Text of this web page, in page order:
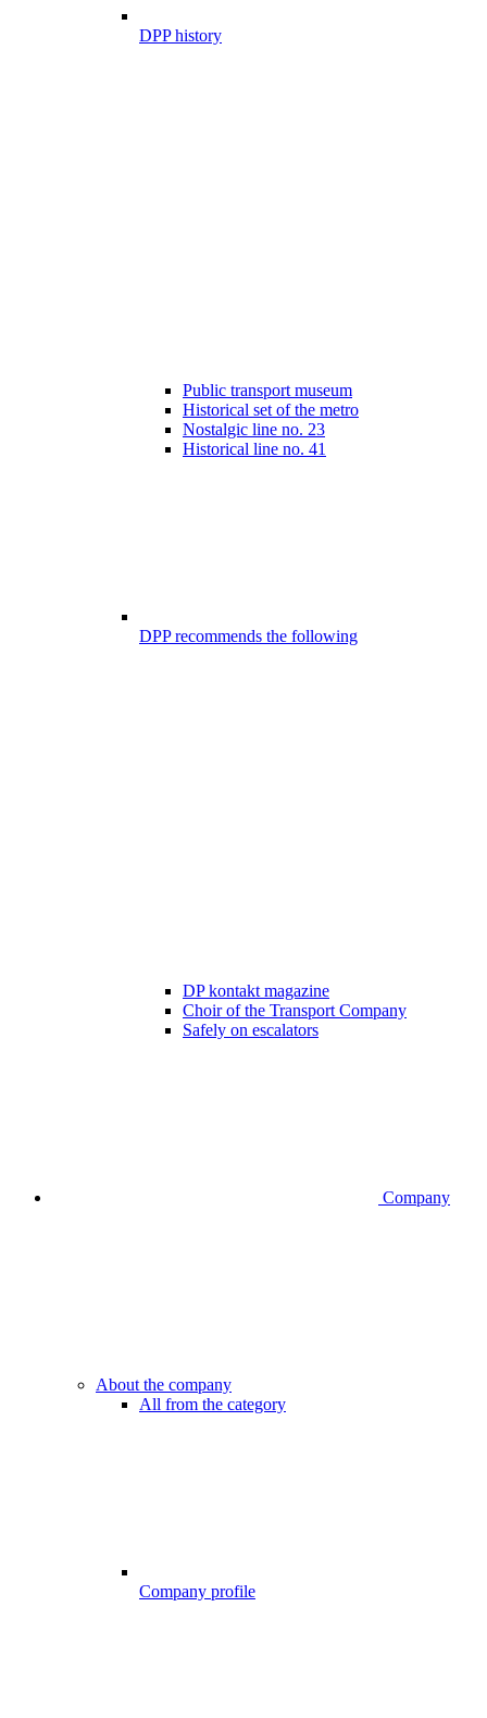
DPP history
Public transport museum
Historical set of the metro
Nostalgic line no. 23
Historical line no. 41
DPP recommends the following
DP kontakt magazine
Choir of the Transport Company
Safely on escalators
Company
About the company
All from the category
Company profile